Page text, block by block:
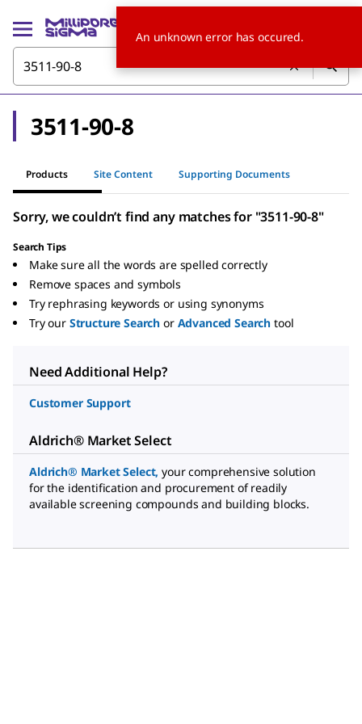
3511-90-8
Products Site Content Supporting Documents
Sorry, we couldn’t find any matches for "3511-90-8"
Search Tips
Make sure all the words are spelled correctly
Remove spaces and symbols
Try rephrasing keywords or using synonyms
Try our Structure Searchor Advanced Search tool
Need Additional Help?
Customer Support
Aldrich® Market Select
Aldrich® Market Select,your comprehensive solution
for the identification and procurement of readily
available screening compounds and building blocks.
An unknown error has occured.